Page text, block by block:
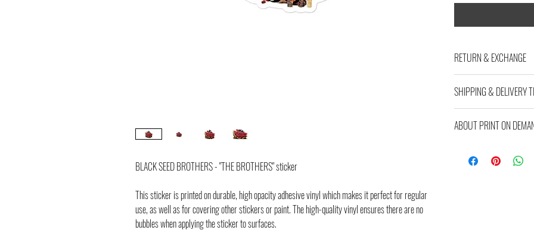
BLACK SEED BROTHERS - "THE BROTHERS" sticker
This sticker is printed on durable, high opacity adhesive vinyl which makes it perfect for regular
use, as well as for covering other stickers or paint. The high-quality vinyl ensures there are no
bubbles when applying the sticker to surfaces.
RETURN & EXCHANGE
SHIPPING & DELIVERY
estimated and might differ
ABOUT PRINT ON
is why it takes us a bit